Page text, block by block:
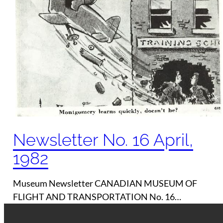
Newsletter No. 16 April,
1982
Museum Newsletter CANADIAN MUSEUM OF
FLIGHT AND TRANSPORTATION No. 16…